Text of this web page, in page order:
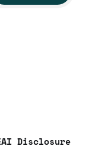
AI Disclosure